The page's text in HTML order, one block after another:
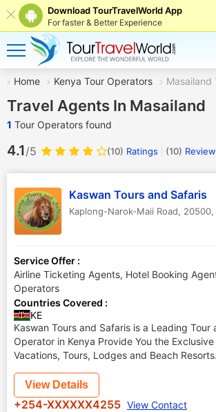
Download TourTravelWorld App
For faster & Better Experience
Home Kenya Tour Operators Masailand
Travel Agents In Masailand
1 Tour Operators found
4.1/5 (10) Ratings (10)
Kaswan Tours and Safaris
Kaplong-Narok-Maii Road, 20500,
Service Offer :
Airline Ticketing Agents, Hotel Booking
Operators
Countries Covered :
KE
Kaswan Tours and Safaris is a Leading Tour
Operator in Kenya Provide You the
Vacations, Tours, Lodges and Beach Resorts.
View Details
+254-XXXXXX4255 View Contact